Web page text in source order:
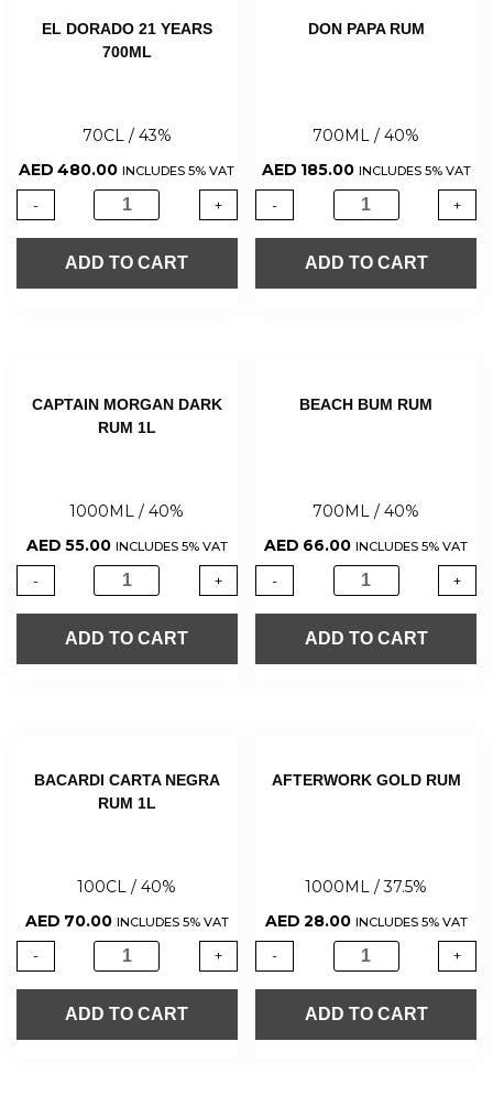
EL DORADO 21 YEARS
700ML
70CL / 43%
AED 480.00 INCLUDES 5% VAT
- +
ADD TO CART
DON PAPA RUM
700ML / 40%
AED 185.00 INCLUDES 5% VAT
- +
ADD TO CART
CAPTAIN MORGAN DARK
RUM 1L
1000ML / 40%
AED 55.00 INCLUDES 5% VAT
- +
ADD TO CART
BEACH BUM RUM
700ML / 40%
AED 66.00 INCLUDES 5% VAT
- +
ADD TO CART
BACARDI CARTA NEGRA
RUM 1L
100CL / 40%
AED 70.00 INCLUDES 5% VAT
- +
ADD TO CART
AFTERWORK GOLD RUM
1000ML / 37.5%
AED 28.00 INCLUDES 5% VAT
- +
ADD TO CART